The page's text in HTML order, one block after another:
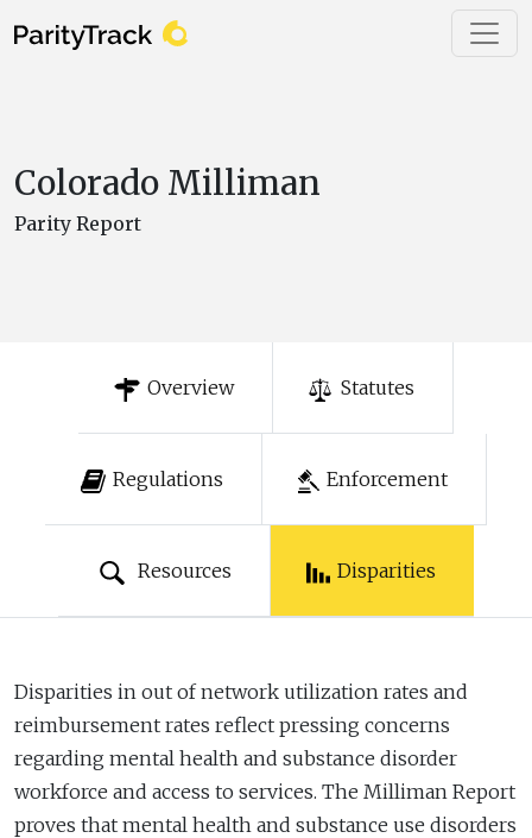
Colorado Milliman
Parity Report
Overview Statutes
Regulations Enforcement
Resources Disparities
Disparities in out of network utilization rates and
reimbursement rates reflect pressing concerns
regarding mental health and substance disorder
workforce and access to services. The Milliman Report
proves that mental health and substance use disorders